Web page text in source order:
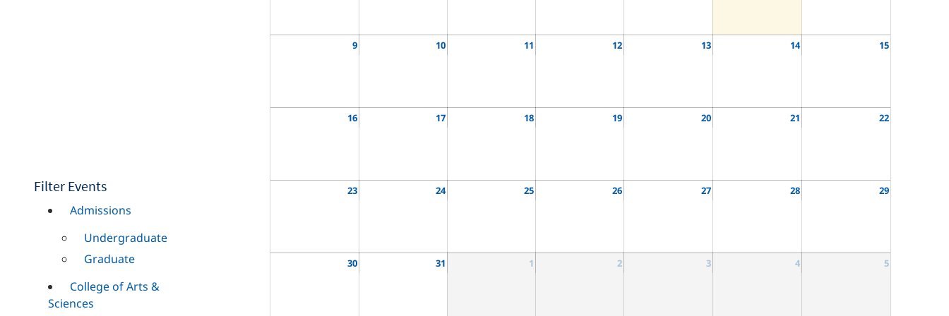
Filter Events
Admissions
Undergraduate
Graduate
College of Arts &
Sciences
9 10 11 12 13 14 15
16 17 18 19 20 21 22
23 24 25 26 27 28 29
30 31 1 2 3 4 5